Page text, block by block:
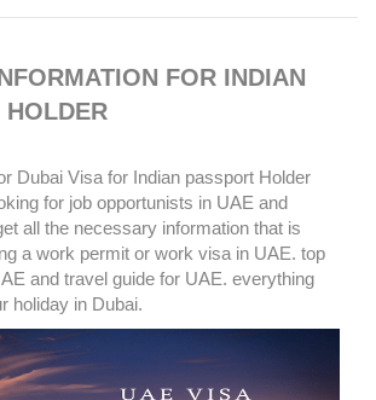
FOR INDIAN
HOLDER
Dubai Visa for Indian passport Holder
for job opportunists in UAE and
all the necessary information that is
a work permit or work visa in UAE. top
and travel guide for UAE. everything
holiday in Dubai.